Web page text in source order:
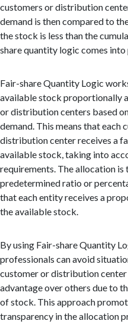
customers or distribution
demand is then compared to
the stock is less than the
share quantity logic comes into
Fair-share Quantity Logic
available stock proportionally
or distribution centers based
demand. This means that each
distribution center receives a
available stock, taking into
requirements. The allocation is
predetermined ratio or
that each entity receives a
the available stock.
By using Fair-share Quantity
professionals can avoid
customer or distribution center
advantage over others due to
of stock. This approach
transparency in the allocation